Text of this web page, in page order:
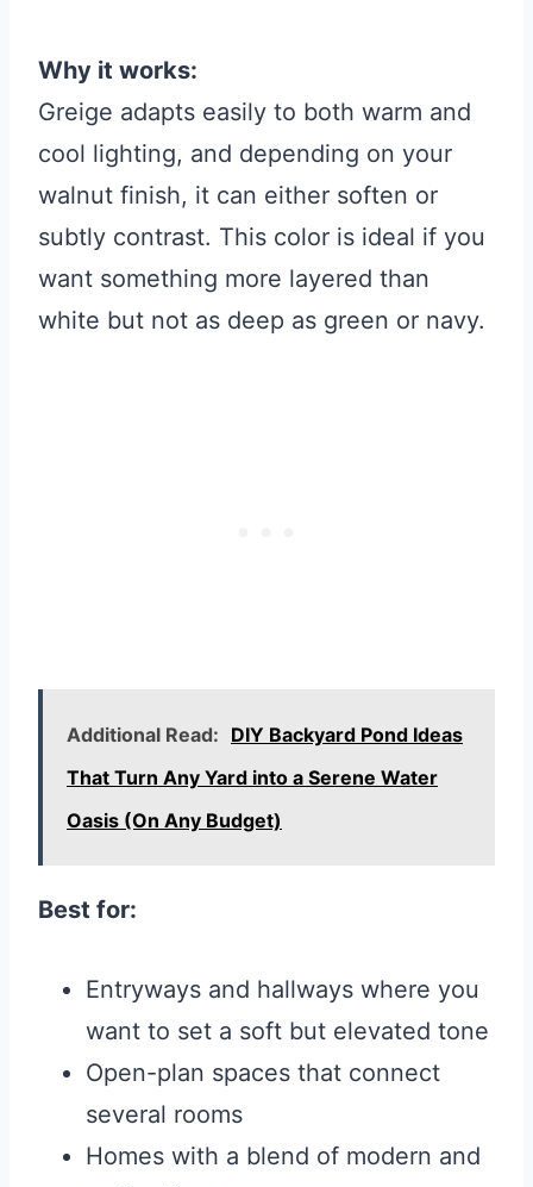
Why it works:
Greige adapts easily to both warm and
cool lighting, and depending on your
walnut finish, it can either soften or
subtly contrast. This color is ideal if you
want something more layered than
white but not as deep as green or navy.
Additional Read: DIY Backyard Pond Ideas
That Turn Any Yard into a Serene Water
Oasis (On Any Budget)
Best for:
Entryways and hallways where you
want to set a soft but elevated tone
Open-plan spaces that connect
several rooms
Homes with a blend of modern and